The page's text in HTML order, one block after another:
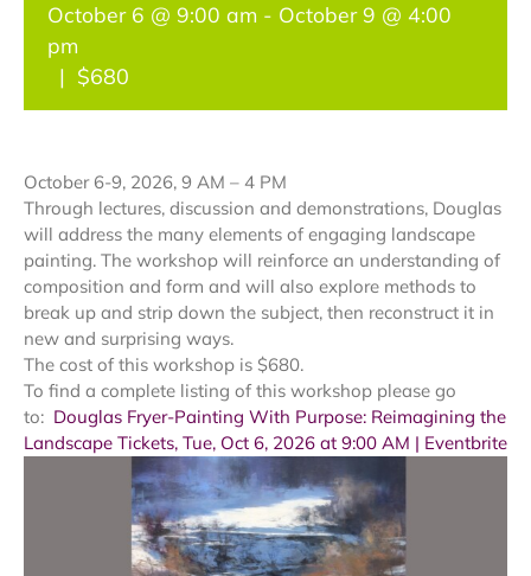
Contact Us
October 6 @ 9:00 am - October 9 @ 4:00
pm
| $680
October 6-9, 2026, 9 AM – 4 PM
Through lectures, discussion and demonstrations, Douglas
will address the many elements of engaging landscape
painting. The workshop will reinforce an understanding of
composition and form and will also explore methods to
break up and strip down the subject, then reconstruct it in
new and surprising ways.
The cost of this workshop is $680.
To find a complete listing of this workshop please go
to: Douglas Fryer-Painting With Purpose: Reimagining the
Landscape Tickets, Tue, Oct 6, 2026 at 9:00 AM | Eventbrite